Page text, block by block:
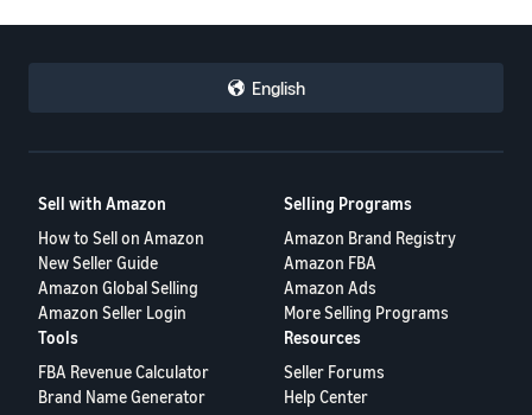
English
Sell with Amazon
How to Sell on Amazon
New Seller Guide
Amazon Global Selling
Amazon Seller Login
Selling Programs
Amazon Brand Registry
Amazon FBA
Amazon Ads
More Selling Programs
Tools
FBA Revenue Calculator
Brand Name Generator
Resources
Seller Forums
Help Center